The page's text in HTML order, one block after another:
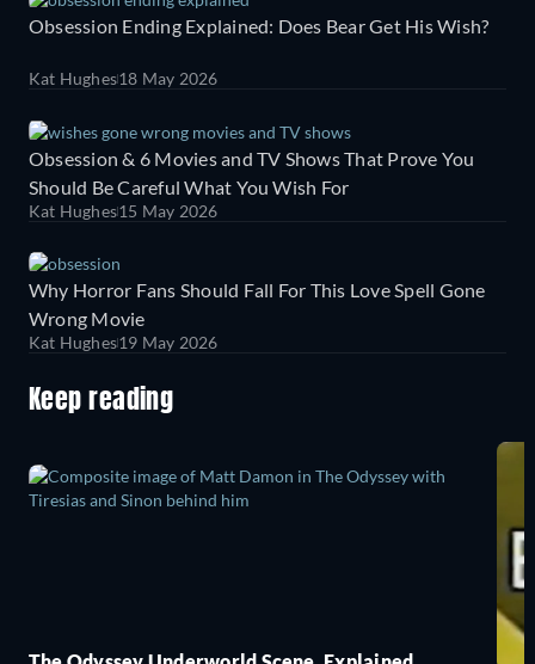
Obsession Ending Explained: Does Bear Get His Wish?
Kat Hughes18 May 2026
Obsession & 6 Movies and TV Shows That Prove You
Should Be Careful What You Wish For
Kat Hughes15 May 2026
Why Horror Fans Should Fall For This Love Spell Gone
Wrong Movie
Kat Hughes19 May 2026
Keep reading